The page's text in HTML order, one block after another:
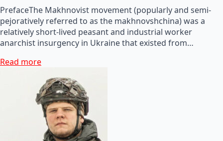
PrefaceThe Makhnovist movement (popularly and semi-
pejoratively referred to as the makhnovshchina) was a
relatively short-lived peasant and industrial worker
anarchist insurgency in Ukraine that existed from…
Read more